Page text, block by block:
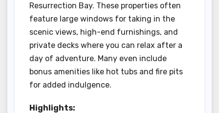
Resurrection Bay. These properties often
feature large windows for taking in the
scenic views, high-end furnishings, and
private decks where you can relax after a
day of adventure. Many even include
bonus amenities like hot tubs and fire pits
for added indulgence.
Highlights: